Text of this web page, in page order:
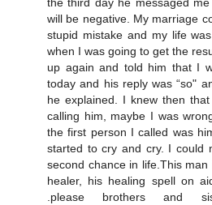
will be negative. My marriage
stupid mistake and my life
when I was going to get the
up again and told him that I
today and his reply was “so"
he explained. I knew then
calling him, maybe I was
the first person I called was
started to cry and cry. I could
second chance in life.This
healer, his healing spell on
.please brothers and